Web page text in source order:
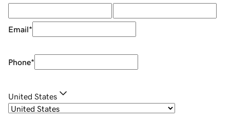
Email*
Phone*
United States